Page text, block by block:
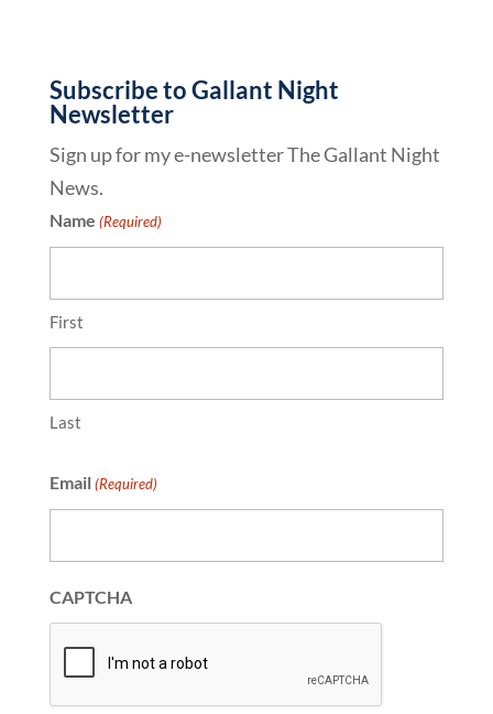
Subscribe to Gallant Night
Newsletter
Sign up for my e-newsletter The Gallant Night
News.
Name (Required)
First
Last
Email (Required)
CAPTCHA